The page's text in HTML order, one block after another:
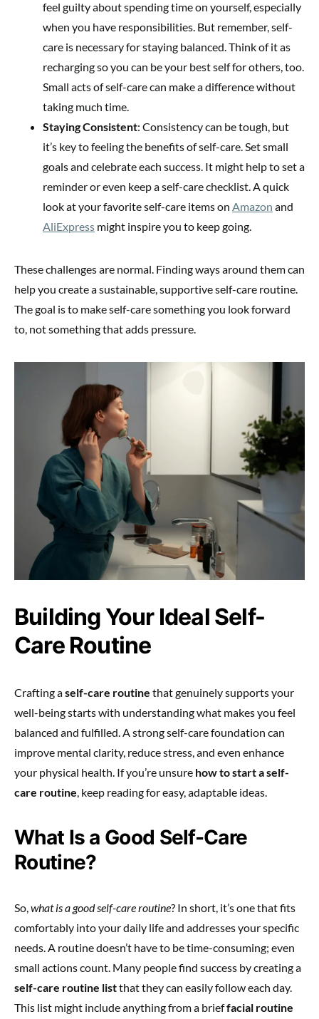
feel guilty about spending time on yourself, especially
when you have responsibilities. But remember, self-
care is necessary for staying balanced. Think of it as
recharging so you can be your best self for others, too.
Small acts of self-care can make a difference without
taking much time.
Staying Consistent: Consistency can be tough, but
it’s key to feeling the benefits of self-care. Set small
goals and celebrate each success. It might help to set a
reminder or even keep a self-care checklist. A quick
look at your favorite self-care items on Amazon and
AliExpress might inspire you to keep going.
These challenges are normal. Finding ways around them can
help you create a sustainable, supportive self-care routine.
The goal is to make self-care something you look forward
to, not something that adds pressure.
Building Your Ideal Self-
Care Routine
Crafting aself-care routine that genuinely supports your
well-being starts with understanding what makes you feel
balanced and fulfilled. A strong self-care foundation can
improve mental clarity, reduce stress, and even enhance
your physical health. If you’re unsure how to start a self-
care routine, keep reading for easy, adaptable ideas.
What Is a Good Self-Care
Routine?
So,what is a good self-care routine? In short, it’s one that fits
comfortably into your daily life and addresses your specific
needs. A routine doesn’t have to be time-consuming; even
small actions count. Many people find success by creating a
self-care routine listthat they can easily follow each day.
This list might include anything from a brieffacial routine